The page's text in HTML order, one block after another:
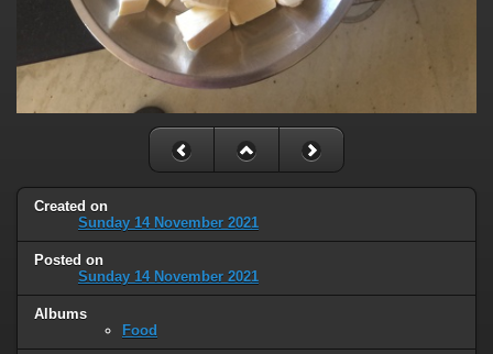
Created on
Sunday 14 November 2021
Posted on
Sunday 14 November 2021
Albums
Food